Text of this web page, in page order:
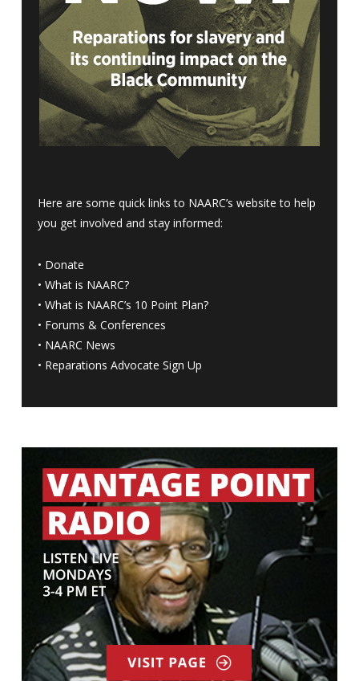
Here are some quick links to NAARC’s website to help
you get involved and stay informed:
• Donate
• What is NAARC?
• What is NAARC’s 10 Point Plan?
• Forums & Conferences
• NAARC News
• Reparations Advocate Sign Up